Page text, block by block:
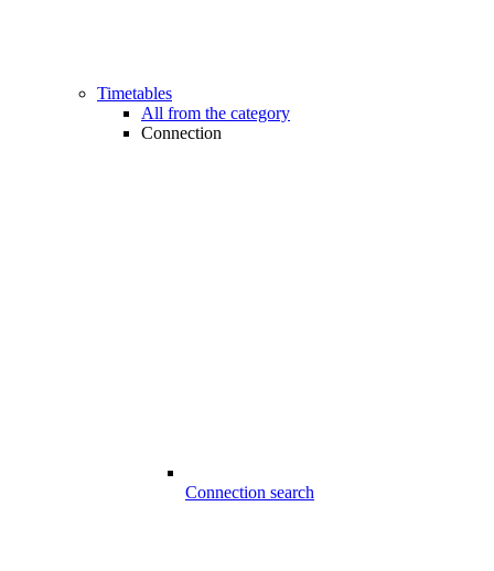
Timetables
All from the category
Connection
Connection search